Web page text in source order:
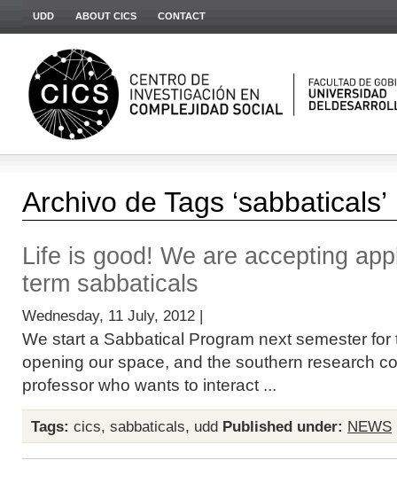
UDD ABOUT CICS CONTACT
Archivo de Tags ‘sabbaticals’
Life is good! We are accepting
term sabbaticals
Wednesday, 11 July, 2012 |
We start a Sabbatical Program next semester
opening our space, and the southern research
professor who wants to interact ...
Tags: cics, sabbaticals, udd Published under: NEWS